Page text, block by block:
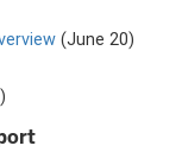
(June 20)